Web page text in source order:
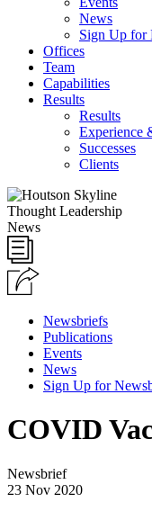
News
Sign Up for
Offices
Team
Capabilities
Results
Results
Experience
Successes
Clients
Thought Leadership
News
Newsbriefs
Publications
Events
News
Sign Up for
COVID
Newsbrief
23 Nov 2020